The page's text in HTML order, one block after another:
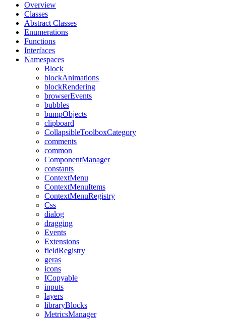
Overview
Classes
Abstract Classes
Enumerations
Functions
Interfaces
Namespaces
Block
blockAnimations
blockRendering
browserEvents
bubbles
bumpObjects
clipboard
CollapsibleToolboxCategory
comments
common
ComponentManager
constants
ContextMenu
ContextMenuItems
ContextMenuRegistry
Css
dialog
dragging
Events
Extensions
fieldRegistry
geras
icons
ICopyable
inputs
layers
libraryBlocks
MetricsManager